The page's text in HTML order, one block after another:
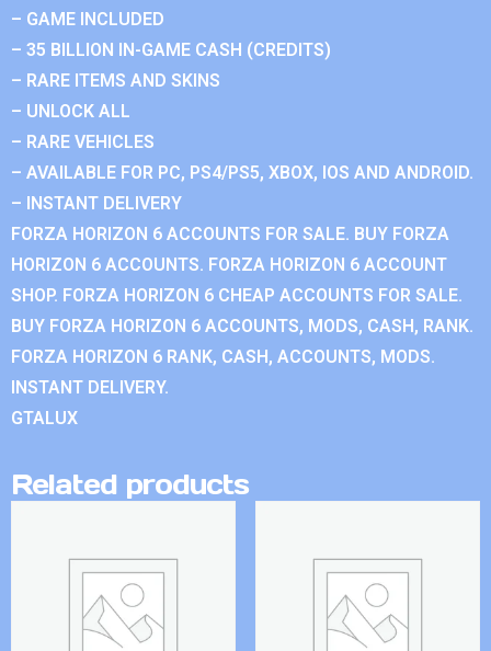
– GAME INCLUDED
– 35 BILLION IN-GAME CASH (CREDITS)
– RARE ITEMS AND SKINS
– UNLOCK ALL
– RARE VEHICLES
– AVAILABLE FOR PC, PS4/PS5, XBOX, IOS AND ANDROID.
– INSTANT DELIVERY
FORZA HORIZON 6 ACCOUNTS FOR SALE. BUY FORZA
HORIZON 6 ACCOUNTS. FORZA HORIZON 6 ACCOUNT
SHOP. FORZA HORIZON 6 CHEAP ACCOUNTS FOR SALE.
BUY FORZA HORIZON 6 ACCOUNTS, MODS, CASH, RANK.
FORZA HORIZON 6 RANK, CASH, ACCOUNTS, MODS.
INSTANT DELIVERY.
GTALUX
Related products